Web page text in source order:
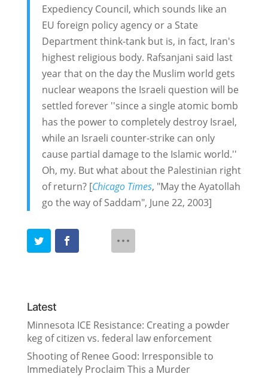
Expediency Council, which sounds like an
EU foreign policy agency or a State
Department think-tank but is, in fact, Iran's
highest religious body. Rafsanjani said last
year that on the day the Muslim world gets
nuclear weapons the Israeli question will be
settled forever ''since a single atomic bomb
has the power to completely destroy Israel,
while an Israeli counter-strike can only
cause partial damage to the Islamic world.''
Oh, my. But what about the Palestinian right
of return? [Chicago Times, "May the Ayatollah
go the way of Saddam", June 22, 2003]
Latest
Minnesota ICE Resistance: Creating a powder
keg of citizen vs. federal law enforcement
Shooting of Renee Good: Irresponsible to
Immediately Proclaim This a Murder